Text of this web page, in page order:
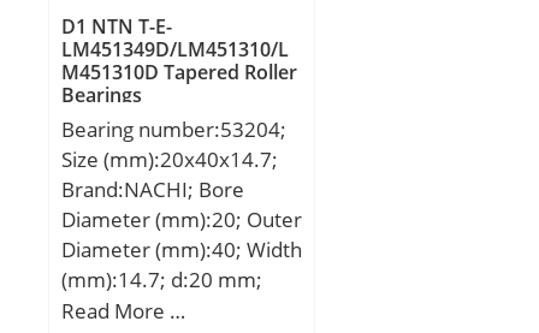
Da max.:369 mm; db
min:311 mm; ra max.:2
mm; Weight:10,5 Kg;
Basic dynamic load rating
(C):162 kN; Basic static
load rating (C0):210 kN;
(Grease) Lubrication
Speed:1 500 r/min; (Oil)
Lubrication Speed:1 700
r/min; rs min:2.1 mm;
Radial clearance
D1 NTN T-E-
LM451349D/LM451310/L
M451310D Tapered Roller
Bearings
Bearing number:53204;
Size (mm):20x40x14.7;
Brand:NACHI; Bore
Diameter (mm):20; Outer
Diameter (mm):40; Width
(mm):14.7; d:20 mm;
D:40 mm; T:14.7 mm;
Read More …